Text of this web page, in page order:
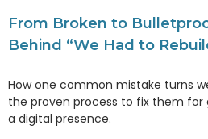
From Broken to
Behind “We Had to
How one common mistake turns
the proven process to fix them for
a digital presence.